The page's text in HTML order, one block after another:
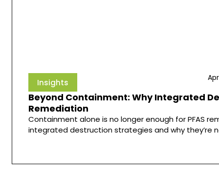
Insights
Beyond Containment: Why Integrated
Remediation
Containment alone is no longer enough for PFAS
integrated destruction strategies and why they’re